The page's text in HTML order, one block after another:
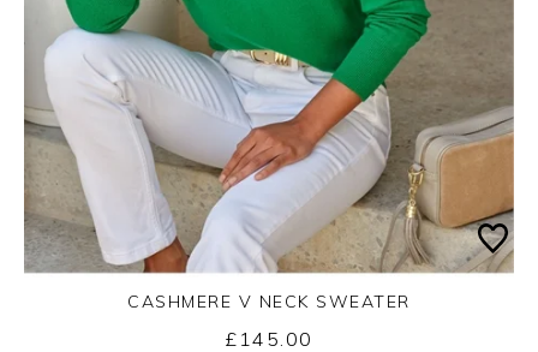
CASHMERE V NECK SWEATER
£145.00